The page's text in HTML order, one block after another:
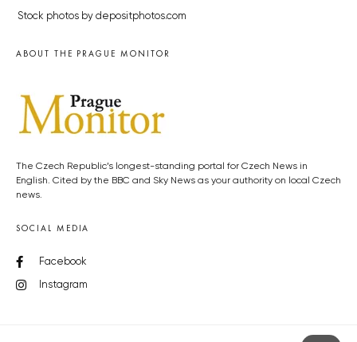
Stock photos by depositphotos.com
ABOUT THE PRAGUE MONITOR
The Czech Republic’s longest-standing portal for Czech News in
English. Cited by the BBC and Sky News as your authority on local Czech
news.
SOCIAL MEDIA
Facebook
Instagram